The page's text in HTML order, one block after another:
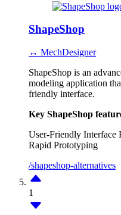
ShapeShop
↔ MechDesigner
ShapeShop is an
modeling application
friendly interface.
Key ShapeShop
User-Friendly Interface
Rapid Prototyping
/shapeshop-alternatives
1